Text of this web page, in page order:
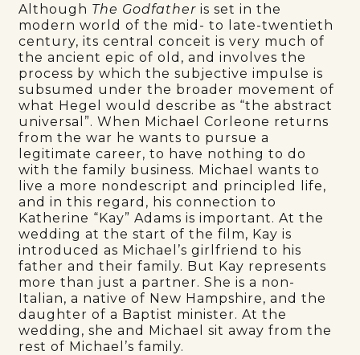
Although The Godfather is set in the
modern world of the mid- to late-twentieth
century, its central conceit is very much of
the ancient epic of old, and involves the
process by which the subjective impulse is
subsumed under the broader movement of
what Hegel would describe as “the abstract
universal”. When Michael Corleone returns
from the war he wants to pursue a
legitimate career, to have nothing to do
with the family business. Michael wants to
live a more nondescript and principled life,
and in this regard, his connection to
Katherine “Kay” Adams is important. At the
wedding at the start of the film, Kay is
introduced as Michael’s girlfriend to his
father and their family. But Kay represents
more than just a partner. She is a non-
Italian, a native of New Hampshire, and the
daughter of a Baptist minister. At the
wedding, she and Michael sit away from the
rest of Michael’s family.